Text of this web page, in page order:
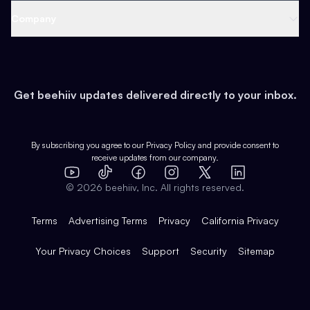
Earn
Web 3 & Crypto
Health & Fitness
Pop Culture
Expert Directory
Case Studies
Product Overview
Integrations
Get beehiiv updates delivered directly to your inbox.
By subscribing you agree to our Privacy Policy and provide consent to
receive updates from our company.
YouTube
TikTok FacebookInstagram
X
LinkedIn
© 2026 beehiiv, Inc. All rights reserved.
Terms Advertising Terms Privacy California Privacy
Your Privacy Choices Support Security Sitemap